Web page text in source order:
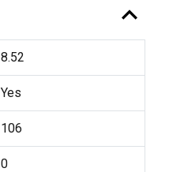
expand_less
8.52
Yes
106
0